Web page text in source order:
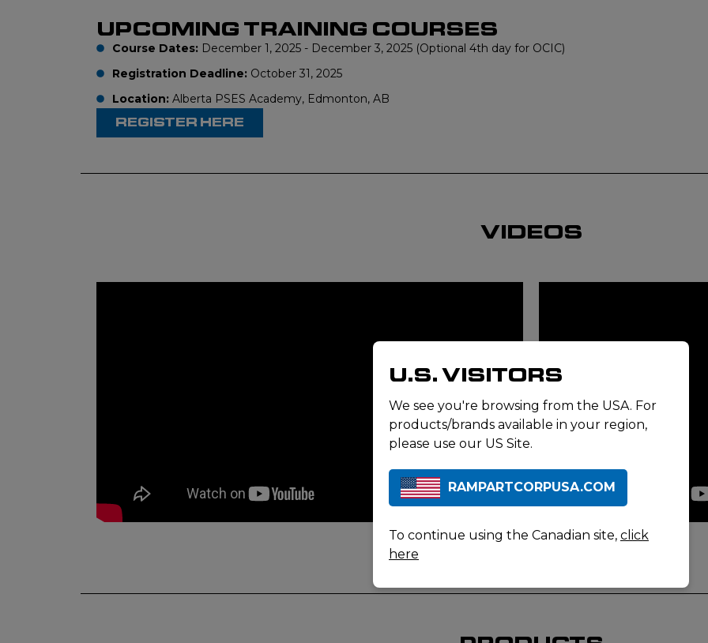
UPCOMING TRAINING COURSES
Course Dates: December 1, 2025 - December 3, 2025 (Optional 4th day for OCIC)
Registration Deadline: October 31, 2025
Location: Alberta PSES Academy, Edmonton, AB
REGISTER HERE
VIDEOS
U.S. VISITORS
We see you're browsing from the USA. For
products/brands available in your region,
please use our US Site.
RAMPARTCORPUSA.COM
To continue using the Canadian site, click
here